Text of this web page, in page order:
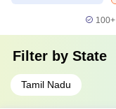
100+
Filter by State
Tamil Nadu